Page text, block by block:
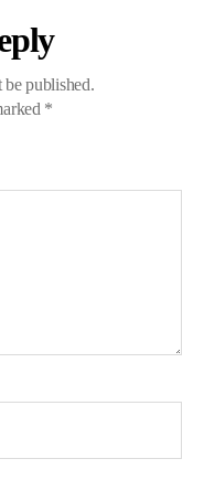
published.
*